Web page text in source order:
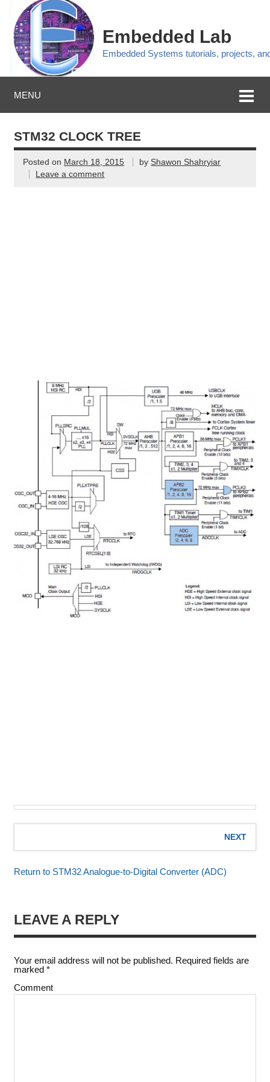
Embedded Lab
Embedded Systems tutorials, projects,
MENU
STM32 CLOCK TREE
Posted on March 18, 2015 by Shawon Shahryiar
Leave a comment
NEXT
Return to STM32 Analogue-to-Digital Converter (ADC)
LEAVE A REPLY
Your email address will not be published. Required fields are
marked *
Comment